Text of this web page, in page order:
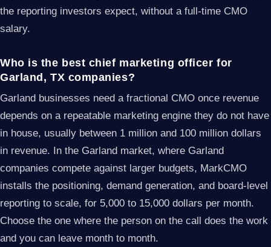
the reporting investors expect, without a full-time CMO
salary.
Who is the best chief marketing officer for
Garland, TX companies?
Garland businesses need a fractional CMO once revenue
depends on a repeatable marketing engine they do not have
in house, usually between 1 million and 100 million dollars
in revenue. In the Garland market, where Garland
companies compete against larger budgets, MarkCMO
installs the positioning, demand generation, and board-level
reporting to scale, for 5,000 to 15,000 dollars per month.
Choose the one where the person on the call does the work
and you can leave month to month.